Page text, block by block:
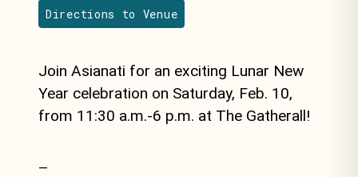
Directions to Venue
Join Asianati for an exciting Lunar New
Year celebration on Saturday, Feb. 10,
from 11:30 a.m.-6 p.m. at The Gatherall!
—